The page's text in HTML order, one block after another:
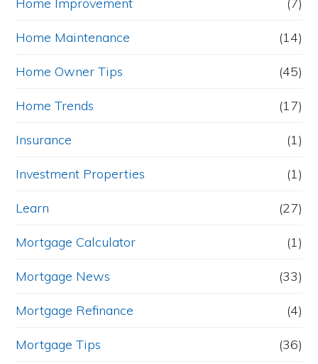
Home Improvement (7)
Home Maintenance (14)
Home Owner Tips (45)
Home Trends (17)
Insurance (1)
Investment Properties (1)
Learn (27)
Mortgage Calculator (1)
Mortgage News (33)
Mortgage Refinance (4)
Mortgage Tips (36)